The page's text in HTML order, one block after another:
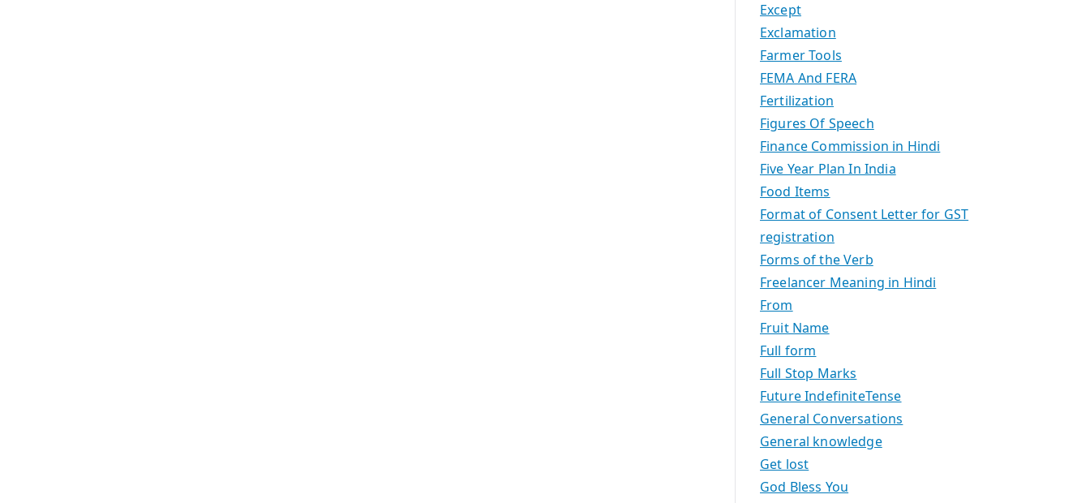
Except
Exclamation
Farmer Tools
FEMA And FERA
Fertilization
Figures Of Speech
Finance Commission in Hindi
Five Year Plan In India
Food Items
Format of Consent Letter for GST
registration
Forms of the Verb
Freelancer Meaning in Hindi
From
Fruit Name
Full form
Full Stop Marks
Future IndefiniteTense
General Conversations
General knowledge
Get lost
God Bless You